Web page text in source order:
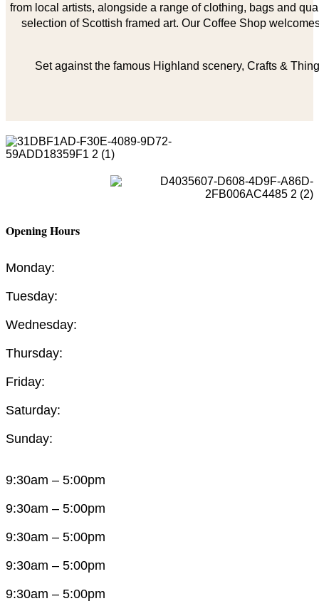
from local artists, alongside a range of clothing, bags and
selection of Scottish framed art. Our Coffee Shop
Set against the famous Highland scenery, Crafts &
Opening Hours
Monday:
Tuesday:
Wednesday:
Thursday:
Friday:
Saturday:
Sunday:
9:30am – 5:00pm
9:30am – 5:00pm
9:30am – 5:00pm
9:30am – 5:00pm
9:30am – 5:00pm